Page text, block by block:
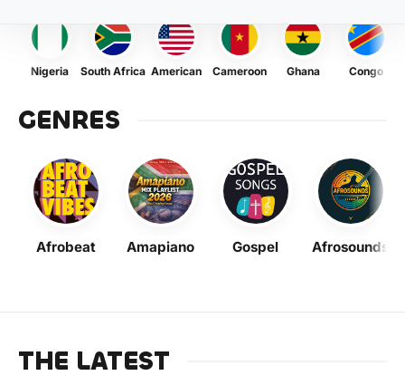
Nigeria South Africa American Cameroon Ghana Congo
GENRES
Afrobeat Amapiano Gospel Afrosounds
THE LATEST